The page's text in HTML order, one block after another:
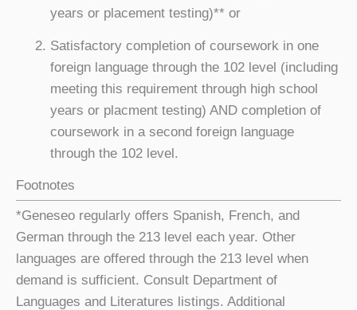
years or placement testing)** or
Satisfactory completion of coursework in one
foreign language through the 102 level (including
meeting this requirement through high school
years or placment testing) AND completion of
coursework in a second foreign language
through the 102 level.
Footnotes
*Geneseo regularly offers Spanish, French, and
German through the 213 level each year. Other
languages are offered through the 213 level when
demand is sufficient. Consult Department of
Languages and Literatures listings. Additional